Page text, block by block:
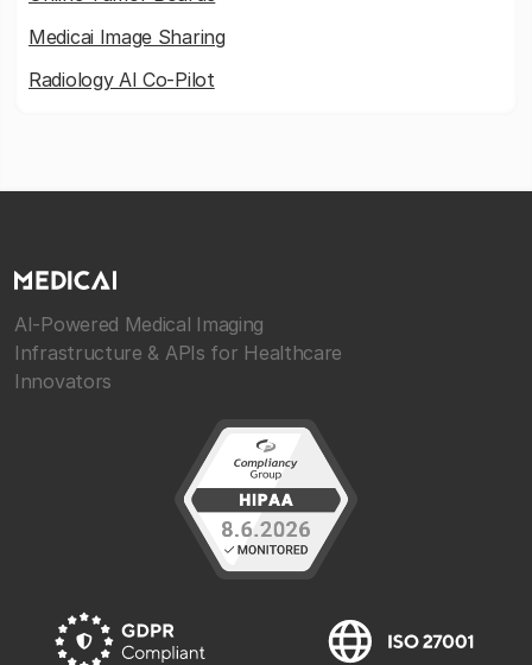
Medicai Image Sharing
Radiology AI Co-Pilot
AI-Powered Medical Imaging
Infrastructure & APIs for Healthcare
Innovators